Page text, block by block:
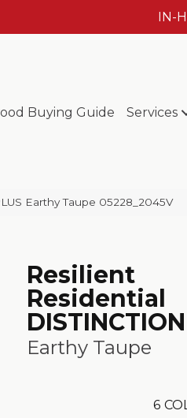
IN-
Buying Guide Services
Earthy Taupe 05228_2045V
Resilient
Residential
Earthy Taupe
6